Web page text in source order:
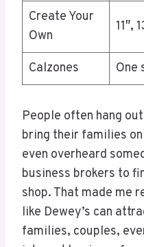
Create Your
Own
11″,
Calzones One
People often hang
bring their families
even overheard
business brokers to
shop. That made me
like Dewey’s can
families, couples,